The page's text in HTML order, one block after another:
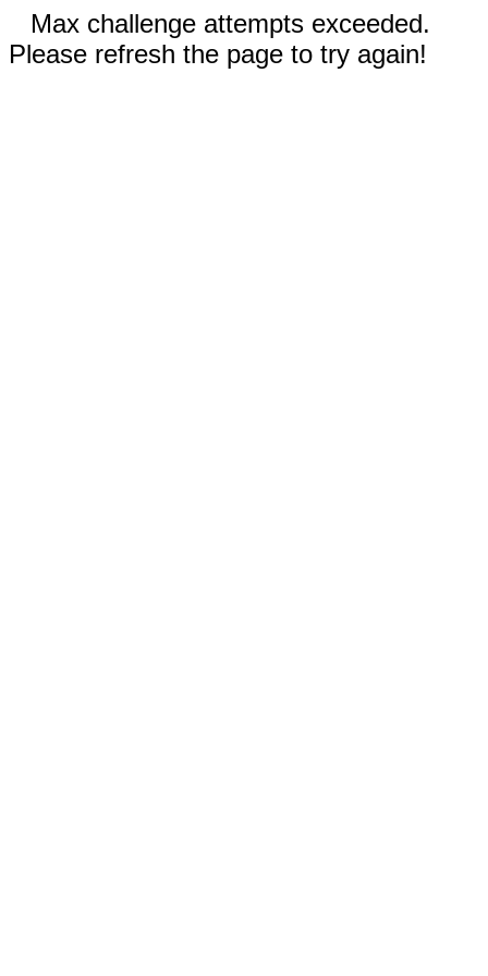
Max challenge attempts exceeded.
Please refresh the page to try again!